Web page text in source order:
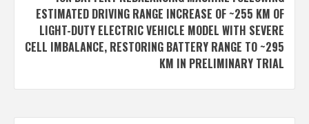
ESTIMATED DRIVING RANGE INCREASE OF ~255 KM OF
LIGHT-DUTY ELECTRIC VEHICLE MODEL WITH SEVERE
CELL IMBALANCE, RESTORING BATTERY RANGE TO ~295
KM IN PRELIMINARY TRIAL